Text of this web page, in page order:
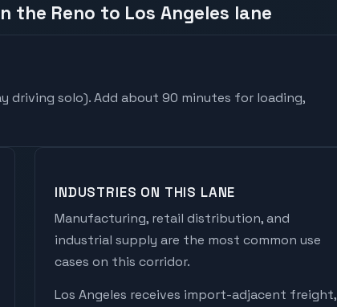
the Reno to Los Angeles lane
driving solo). Add about 90 minutes for loading,
INDUSTRIES ON THIS LANE
Manufacturing, retail distribution, and
industrial supply are the most common use
cases on this corridor.
Los Angeles receives import-adjacent freight,